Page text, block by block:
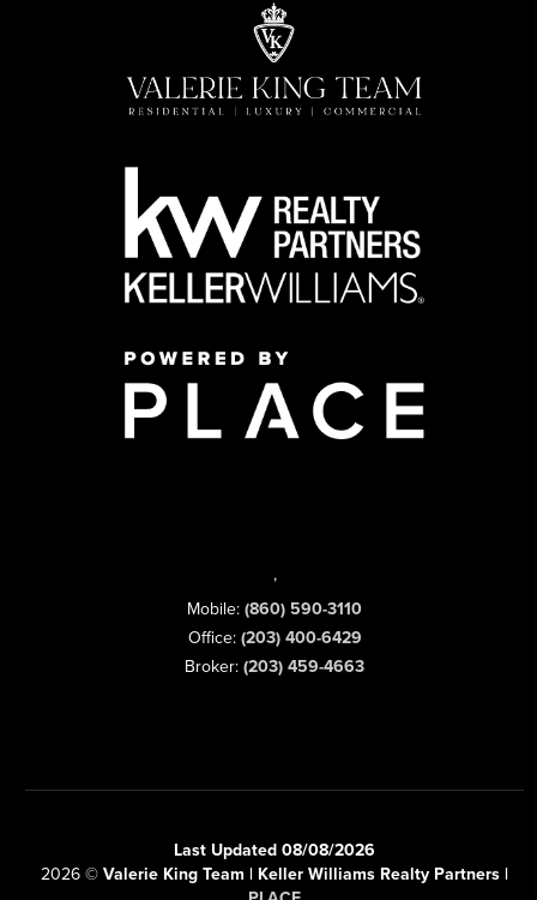
,
Mobile: (860) 590-3110
Office: (203) 400-6429
Broker: (203) 459-4663
Last Updated 08/08/2026
2026 © Valerie King Team | Keller Williams Realty Partners |